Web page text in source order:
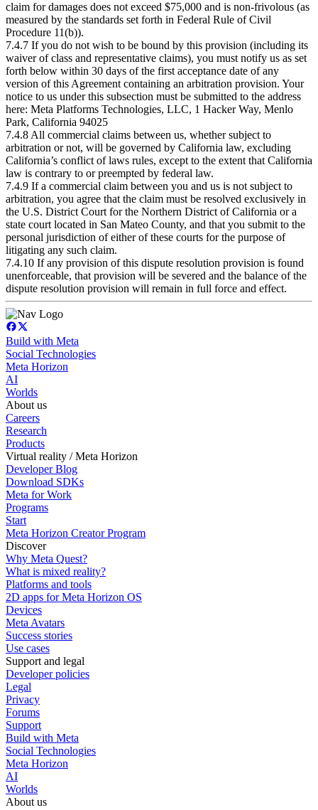
claim for damages does not exceed $75,000 and is non-frivolous (as
measured by the standards set forth in Federal Rule of Civil
Procedure 11(b)).
7.4.7 If you do not wish to be bound by this provision (including its
waiver of class and representative claims), you must notify us as set
forth below within 30 days of the first acceptance date of any
version of this Agreement containing an arbitration provision. Your
notice to us under this subsection must be submitted to the address
here: Meta Platforms Technologies, LLC, 1 Hacker Way, Menlo
Park, California 94025
7.4.8 All commercial claims between us, whether subject to
arbitration or not, will be governed by California law, excluding
California’s conflict of laws rules, except to the extent that California
law is contrary to or preempted by federal law.
7.4.9 If a commercial claim between you and us is not subject to
arbitration, you agree that the claim must be resolved exclusively in
the U.S. District Court for the Northern District of California or a
state court located in San Mateo County, and that you submit to the
personal jurisdiction of either of these courts for the purpose of
litigating any such claim.
7.4.10 If any provision of this dispute resolution provision is found
unenforceable, that provision will be severed and the balance of the
dispute resolution provision will remain in full force and effect.
Build with Meta
Social Technologies
Meta Horizon
AI
Worlds
About us
Careers
Research
Products
Virtual reality / Meta Horizon
Developer Blog
Download SDKs
Meta for Work
Programs
Start
Meta Horizon Creator Program
Discover
Why Meta Quest?
What is mixed reality?
Platforms and tools
2D apps for Meta Horizon OS
Devices
Meta Avatars
Success stories
Use cases
Support and legal
Developer policies
Legal
Privacy
Forums
Support
Build with Meta
Social Technologies
Meta Horizon
AI
Worlds
About us